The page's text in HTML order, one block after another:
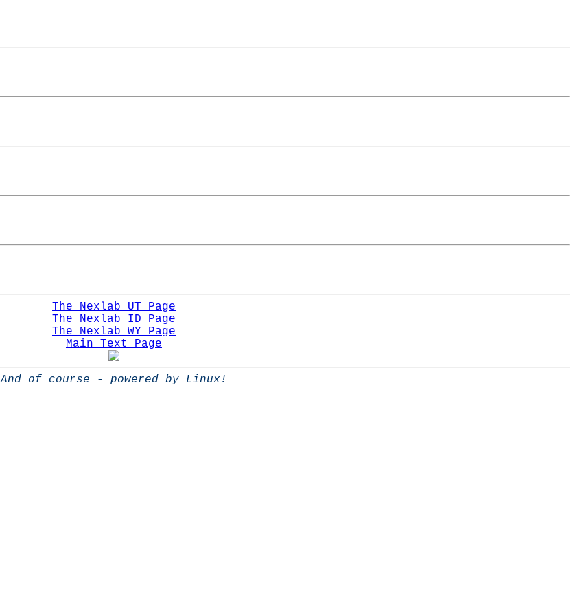
The Nexlab UT Page
The Nexlab ID Page
The Nexlab WY Page
Main Text Page
And of course - powered by Linux!